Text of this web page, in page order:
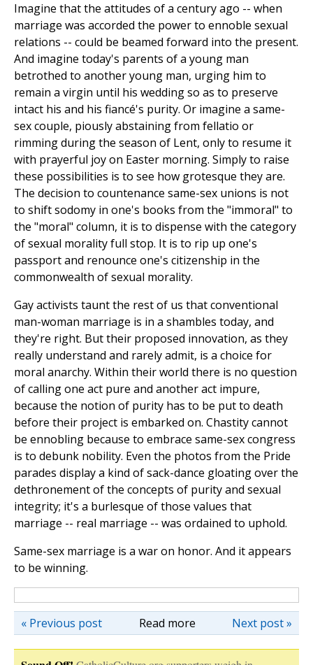
Imagine that the attitudes of a century ago -- when
marriage was accorded the power to ennoble sexual
relations -- could be beamed forward into the present.
And imagine today's parents of a young man
betrothed to another young man, urging him to
remain a virgin until his wedding so as to preserve
intact his and his fiancé's purity. Or imagine a same-
sex couple, piously abstaining from fellatio or
rimming during the season of Lent, only to resume it
with prayerful joy on Easter morning. Simply to raise
these possibilities is to see how grotesque they are.
The decision to countenance same-sex unions is not
to shift sodomy in one's books from the "immoral" to
the "moral" column, it is to dispense with the category
of sexual morality full stop. It is to rip up one's
passport and renounce one's citizenship in the
commonwealth of sexual morality.
Gay activists taunt the rest of us that conventional
man-woman marriage is in a shambles today, and
they're right. But their proposed innovation, as they
really understand and rarely admit, is a choice for
moral anarchy. Within their world there is no question
of calling one act pure and another act impure,
because the notion of purity has to be put to death
before their project is embarked on. Chastity cannot
be ennobling because to embrace same-sex congress
is to debunk nobility. Even the photos from the Pride
parades display a kind of sack-dance gloating over the
dethronement of the concepts of purity and sexual
integrity; it's a burlesque of those values that
marriage -- real marriage -- was ordained to uphold.
Same-sex marriage is a war on honor. And it appears
to be winning.
Read more Next post »
« Previous post